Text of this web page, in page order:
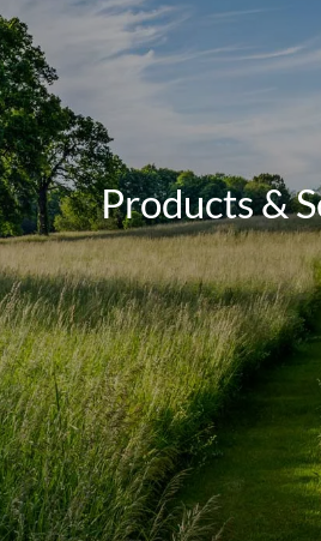
SERVICES
RETIREMENT ROADMAP
BLOG
CONTACTProducts &